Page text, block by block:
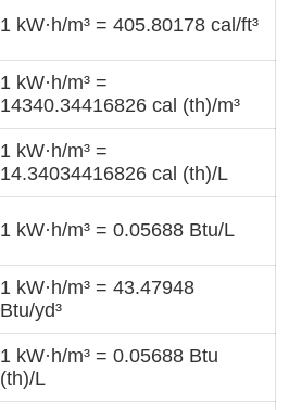
1 kW·h/m³ = 405.80178 cal/ft³
1 kW·h/m³ =
14340.34416826 cal (th)/m³
1 kW·h/m³ =
14.34034416826 cal (th)/L
1 kW·h/m³ = 0.05688 Btu/L
1 kW·h/m³ = 43.47948
Btu/yd³
1 kW·h/m³ = 0.05688 Btu
(th)/L